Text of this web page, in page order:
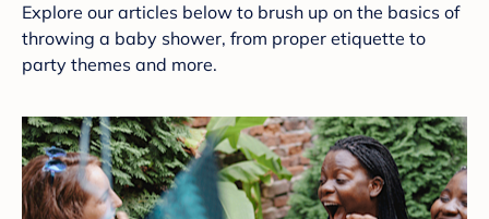
Explore our articles below to brush up on the basics of
throwing a baby shower, from proper etiquette to
party themes and more.